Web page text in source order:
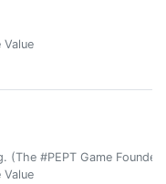
Value
(The #PEPT Game Founder)
Value